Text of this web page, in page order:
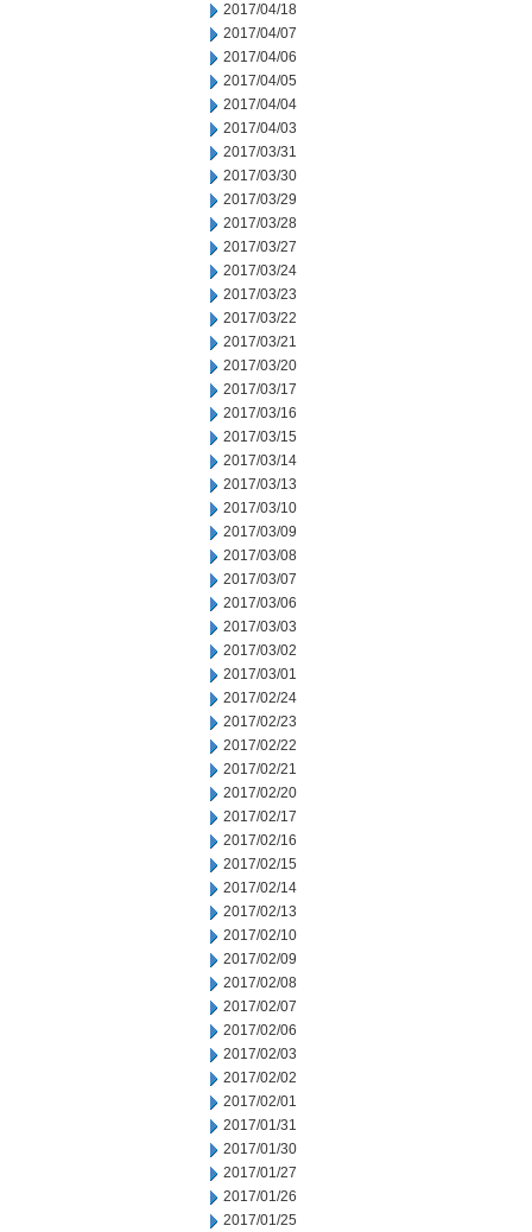
2017/04/18
2017/04/07
2017/04/06
2017/04/05
2017/04/04
2017/04/03
2017/03/31
2017/03/30
2017/03/29
2017/03/28
2017/03/27
2017/03/24
2017/03/23
2017/03/22
2017/03/21
2017/03/20
2017/03/17
2017/03/16
2017/03/15
2017/03/14
2017/03/13
2017/03/10
2017/03/09
2017/03/08
2017/03/07
2017/03/06
2017/03/03
2017/03/02
2017/03/01
2017/02/24
2017/02/23
2017/02/22
2017/02/21
2017/02/20
2017/02/17
2017/02/16
2017/02/15
2017/02/14
2017/02/13
2017/02/10
2017/02/09
2017/02/08
2017/02/07
2017/02/06
2017/02/03
2017/02/02
2017/02/01
2017/01/31
2017/01/30
2017/01/27
2017/01/26
2017/01/25